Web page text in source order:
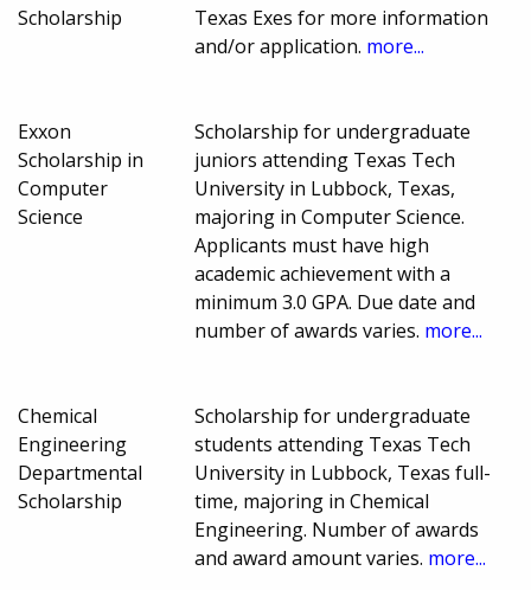
Scholarship
Texas Exes for more information
and/or application. more...
Exxon
Scholarship in
Computer
Science
Scholarship for undergraduate
juniors attending Texas Tech
University in Lubbock, Texas,
majoring in Computer Science.
Applicants must have high
academic achievement with a
minimum 3.0 GPA. Due date and
number of awards varies. more...
Chemical
Engineering
Departmental
Scholarship
Scholarship for undergraduate
students attending Texas Tech
University in Lubbock, Texas full-
time, majoring in Chemical
Engineering. Number of awards
and award amount varies. more...